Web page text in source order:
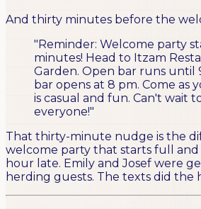
And thirty minutes before the
"Reminder: Welcome party
minutes! Head to Itzam
Garden. Open bar runs until
bar opens at 8 pm. Come as
is casual and fun. Can't wait
everyone!"
That thirty-minute nudge is the
welcome party that starts full
hour late. Emily and Josef were
herding guests. The texts did the